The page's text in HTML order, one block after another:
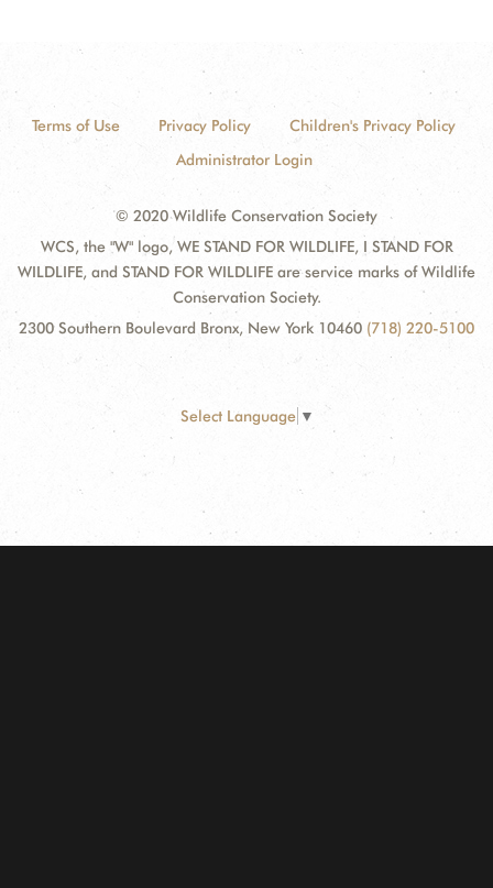
Terms of Use Privacy Policy
Children's Privacy Policy
Administrator Login
© 2020 Wildlife Conservation Society
WCS, the "W" logo, WE STAND FOR WILDLIFE, I STAND FOR
WILDLIFE, and STAND FOR WILDLIFE are service marks of Wildlife
Conservation Society.
2300 Southern Boulevard Bronx, New York 10460 (718) 220-5100
Select Language ▼